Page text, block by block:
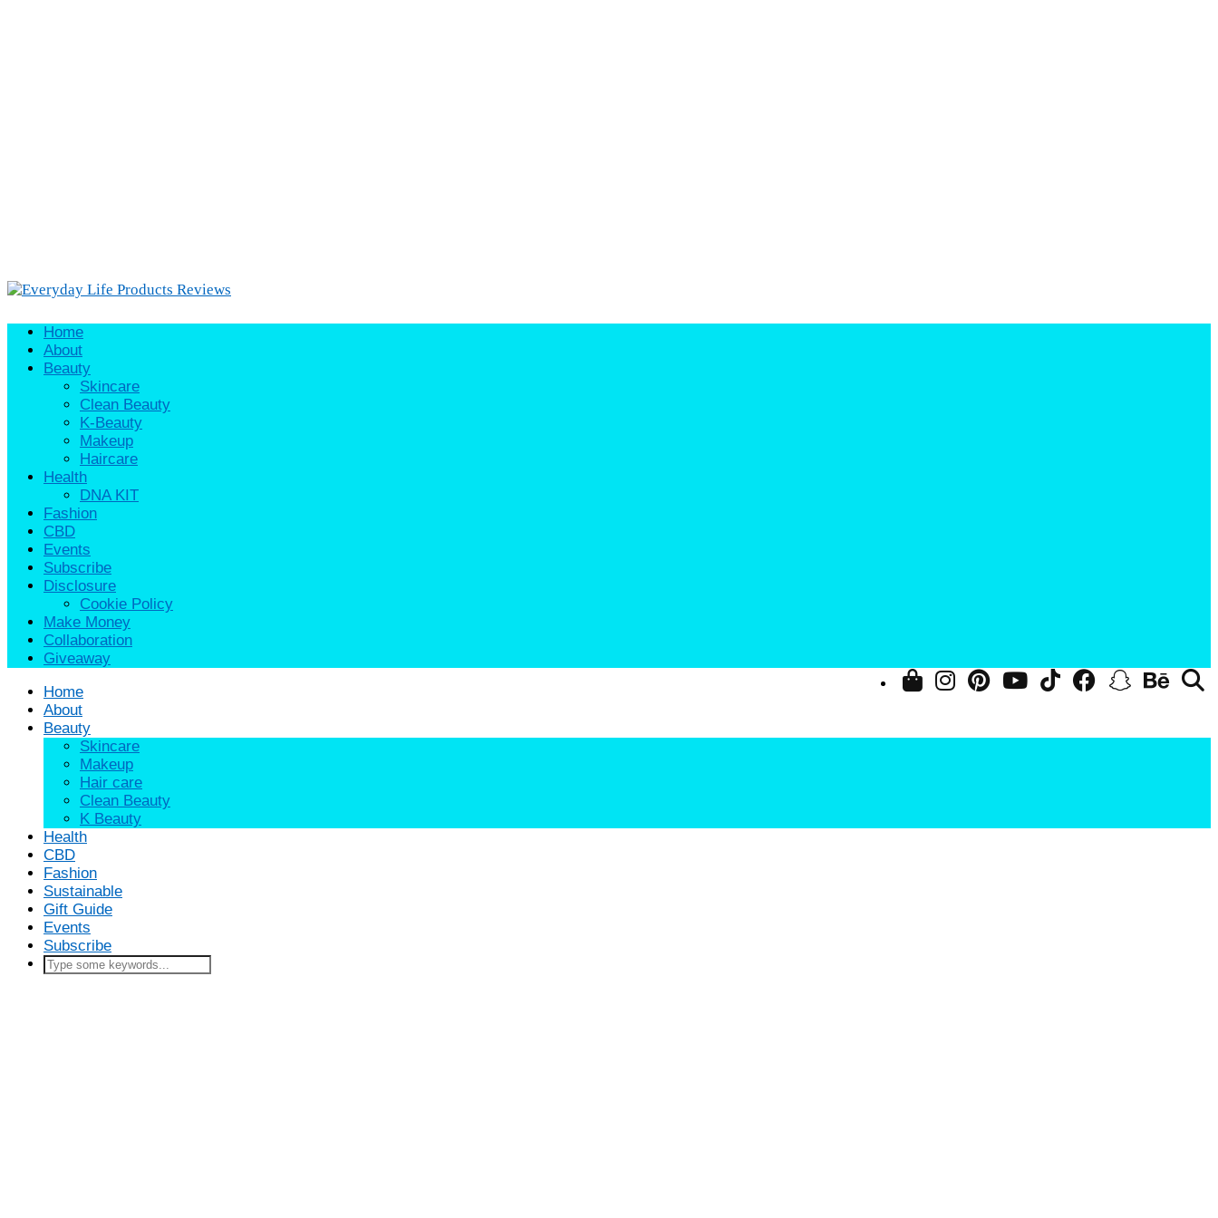
Home
About
Beauty
Skincare
Clean Beauty
K-Beauty
Makeup
Haircare
Health
DNA KIT
Fashion
CBD
Events
Subscribe
Disclosure
Cookie Policy
Make Money
Collaboration
Giveaway
Home
About
Beauty
Skincare
Makeup
Hair care
Clean Beauty
K Beauty
Health
CBD
Fashion
Sustainable
Gift Guide
Events
Subscribe